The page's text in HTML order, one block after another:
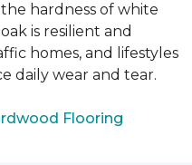
hardness of white
is resilient and
homes, and lifestyles
daily wear and tear.
Flooring